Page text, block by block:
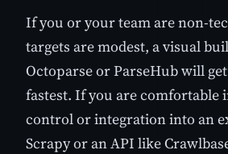
If you or your team are non-
targets are modest, a visual
Octoparse or ParseHub will
fastest. If you are comfortable
control or integration into an
Scrapy or an API like